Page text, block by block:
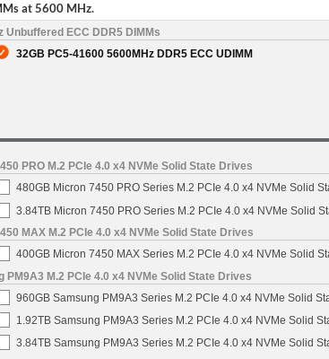
at 5600 MHz.
Unbuffered ECC DDR5 DIMMs
32GB PC5-41600 5600MHz DDR5 ECC UDIMM
PRO M.2 PCIe 4.0 x4 NVMe Solid State Drives
480GB Micron 7450 PRO Series M.2 PCIe 4.0 x4 NVMe Solid
3.84TB Micron 7450 PRO Series M.2 PCIe 4.0 x4 NVMe Solid
MAX M.2 PCIe 4.0 x4 NVMe Solid State Drives
400GB Micron 7450 MAX Series M.2 PCIe 4.0 x4 NVMe Solid
PM9A3 M.2 PCIe 4.0 x4 NVMe Solid State Drives
960GB Samsung PM9A3 Series M.2 PCIe 4.0 x4 NVMe Solid
1.92TB Samsung PM9A3 Series M.2 PCIe 4.0 x4 NVMe Solid
3.84TB Samsung PM9A3 Series M.2 PCIe 4.0 x4 NVMe Solid